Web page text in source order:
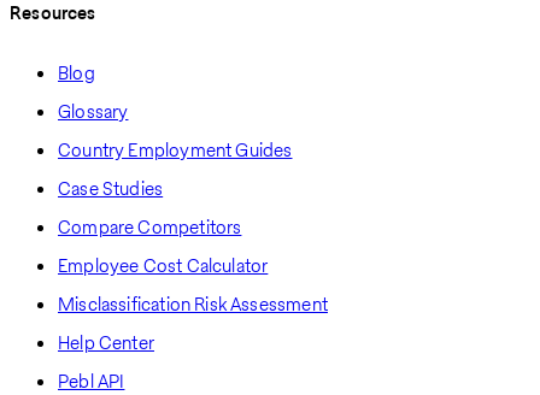
Resources
Blog
Glossary
Country Employment Guides
Case Studies
Compare Competitors
Employee Cost Calculator
Misclassification Risk Assessment
Help Center
Pebl API